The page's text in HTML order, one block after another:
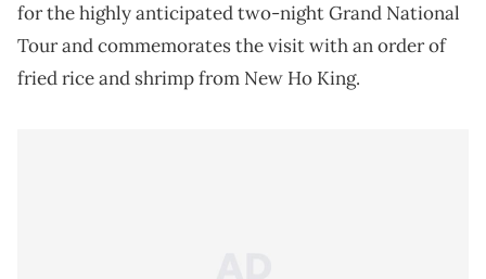
for the highly anticipated two-night Grand National
Tour and commemorates the visit with an order of
fried rice and shrimp from New Ho King.